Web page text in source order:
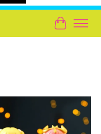
Cart